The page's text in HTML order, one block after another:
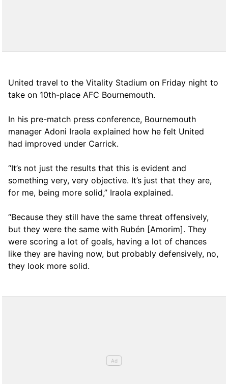
United travel to the Vitality Stadium on Friday night to
take on 10th-place AFC Bournemouth.
In his pre-match press conference, Bournemouth
manager Adoni Iraola explained how he felt United
had improved under Carrick.
“It’s not just the results that this is evident and
something very, very objective. It’s just that they are,
for me, being more solid,” Iraola explained.
“Because they still have the same threat offensively,
but they were the same with Rubén [Amorim]. They
were scoring a lot of goals, having a lot of chances
like they are having now, but probably defensively, no,
they look more solid.